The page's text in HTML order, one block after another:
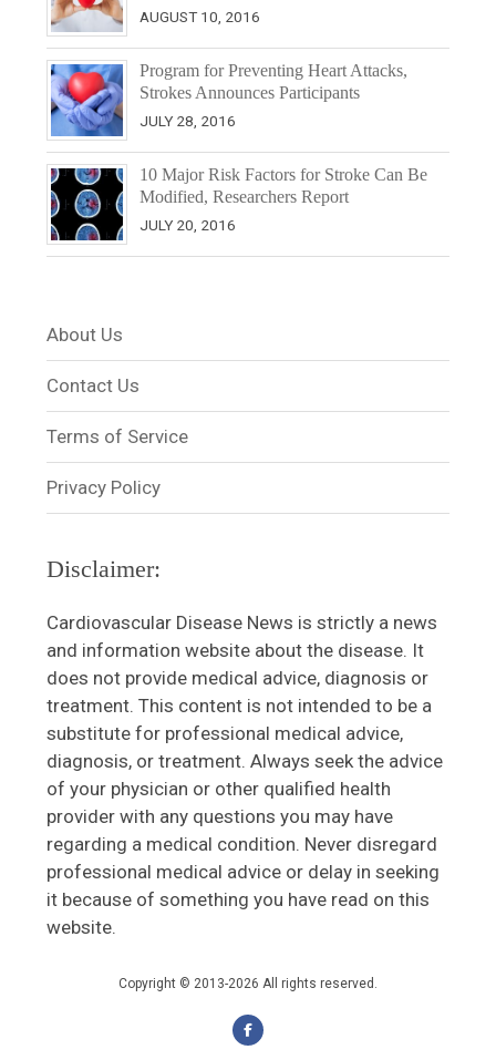
AUGUST 10, 2016
Program for Preventing Heart Attacks,
Strokes Announces Participants
JULY 28, 2016
10 Major Risk Factors for Stroke Can Be
Modified, Researchers Report
JULY 20, 2016
About Us
Contact Us
Terms of Service
Privacy Policy
Disclaimer:
Cardiovascular Disease News is strictly a news
and information website about the disease. It
does not provide medical advice, diagnosis or
treatment. This content is not intended to be a
substitute for professional medical advice,
diagnosis, or treatment. Always seek the advice
of your physician or other qualified health
provider with any questions you may have
regarding a medical condition. Never disregard
professional medical advice or delay in seeking
it because of something you have read on this
website.
Copyright © 2013-2026 All rights reserved.